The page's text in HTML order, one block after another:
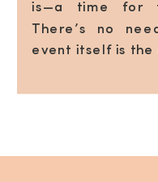
is—a time for
There’s no
event itself is the